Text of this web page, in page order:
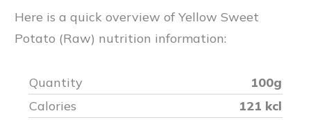
Here is a quick overview of Yellow Sweet
Potato (Raw) nutrition information:
Quantity
100g
Calories
121 kcl